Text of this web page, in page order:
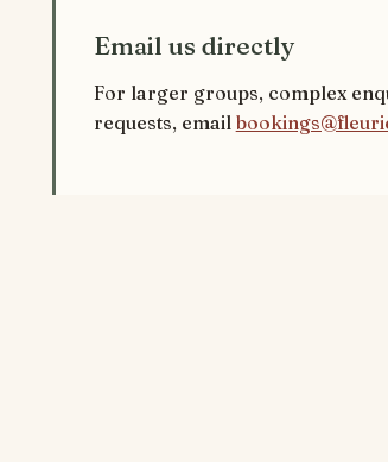
Email us directly
For larger groups, complex
requests, email